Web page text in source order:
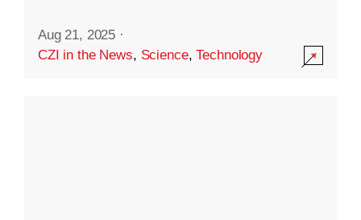
Aug 21, 2025 ·
CZI in the News, Science,Technology